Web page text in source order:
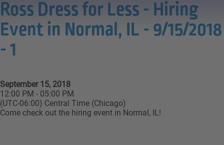
Ross Dress for Less - Hiring
Event in Normal, IL - 9/15/2018
- 1
September 15, 2018
12:00 PM - 05:00 PM
(UTC-06:00) Central Time (Chicago)
Come check out the hiring event in Normal, IL!